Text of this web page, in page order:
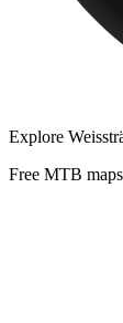
Explore
Free MTB